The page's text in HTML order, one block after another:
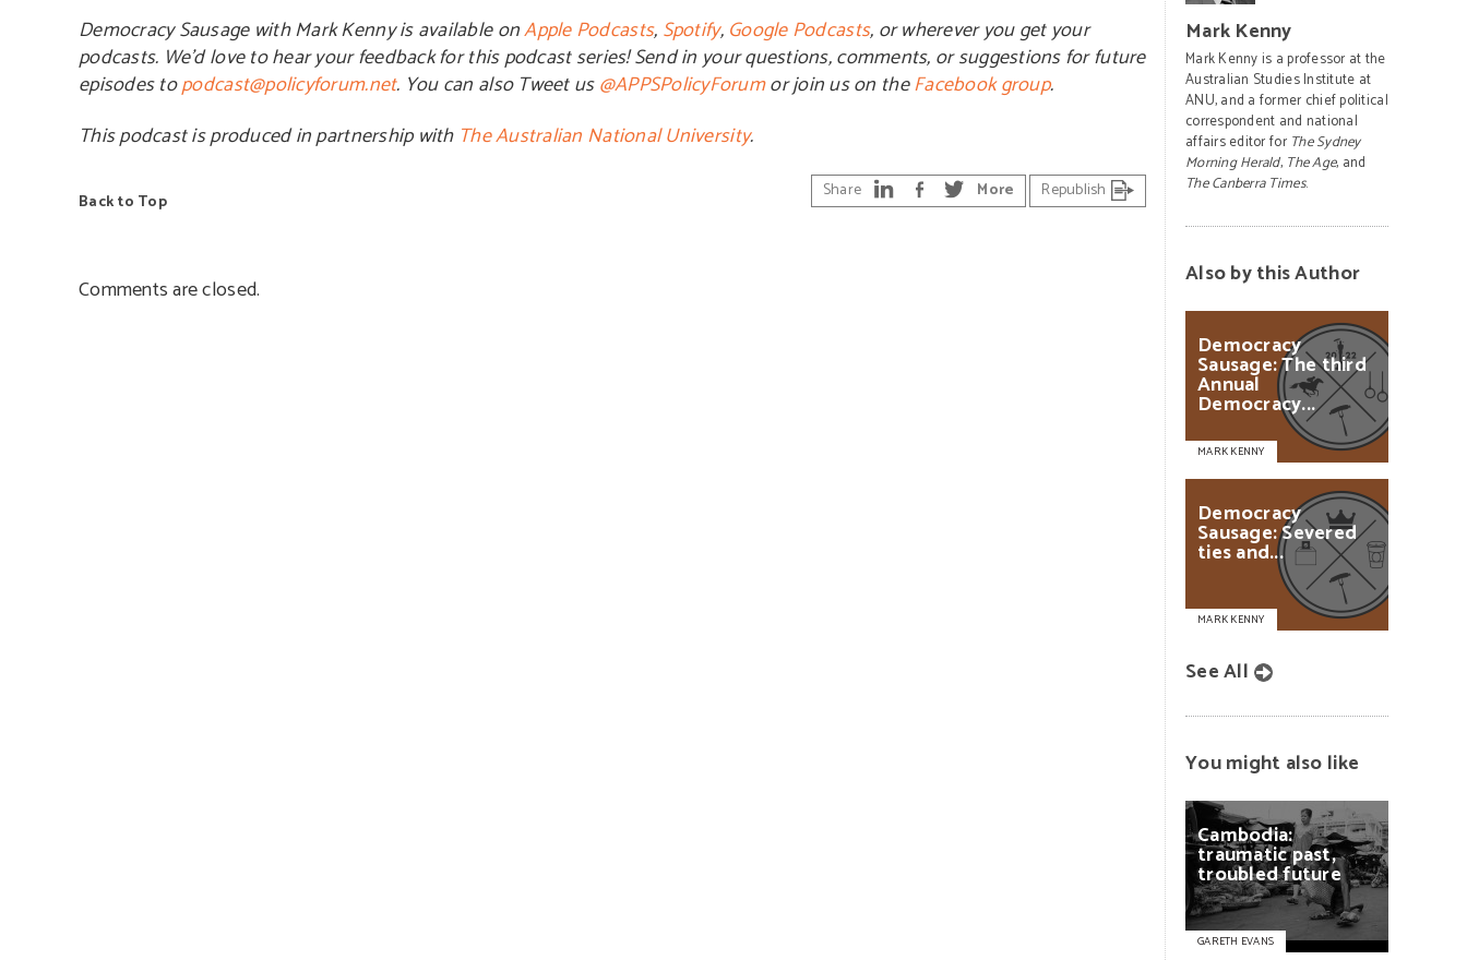
Democracy Sausage with Mark Kenny is available onApple Podcasts, Spotify, Google Podcasts, or wherever you get your
podcasts. We’d love to hear your feedback for this podcast series! Send in your questions, comments, or suggestions for future
episodes topodcast@policyforum.net. You can also Tweet us@APPSPolicyForumor join us on theFacebook group.
This podcast is produced in partnership with The Australian National University.
Back to Top Share More Republish
Comments are closed.
Mark Kenny
Mark Kenny is a professor at the
Australian Studies Institute at
ANU, and a former chief political
correspondent and national
affairs editor for The Sydney
Morning Herald, The Age, and
The Canberra Times.
Also by this Author
Democracy
Sausage:Thethird
Annual
Democracy...
MARK KENNY
Democracy
Sausage:Severed
tiesand...
MARK KENNY
See All
You might also like
Cambodia:
traumaticpast,
troubledfuture
GARETH EVANS